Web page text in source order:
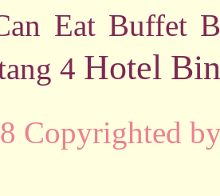
Eat Buffet
4 Hotel
Copyrighted